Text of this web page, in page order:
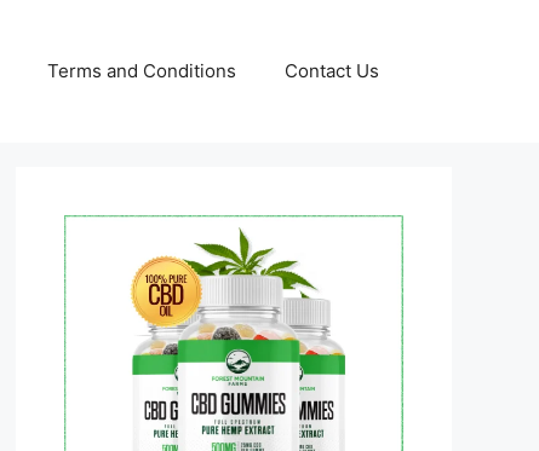
Terms and Conditions Contact Us